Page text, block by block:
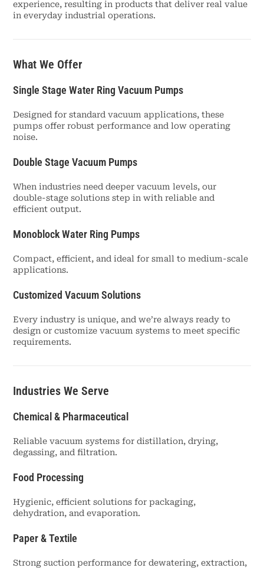
experience, resulting in products that deliver real value
in everyday industrial operations.
What We Offer
Single Stage Water Ring Vacuum Pumps
Designed for standard vacuum applications, these
pumps offer robust performance and low operating
noise.
Double Stage Vacuum Pumps
When industries need deeper vacuum levels, our
double-stage solutions step in with reliable and
efficient output.
Monoblock Water Ring Pumps
Compact, efficient, and ideal for small to medium-scale
applications.
Customized Vacuum Solutions
Every industry is unique, and we’re always ready to
design or customize vacuum systems to meet specific
requirements.
Industries We Serve
Chemical & Pharmaceutical
Reliable vacuum systems for distillation, drying,
degassing, and filtration.
Food Processing
Hygienic, efficient solutions for packaging,
dehydration, and evaporation.
Paper & Textile
Strong suction performance for dewatering, extraction,